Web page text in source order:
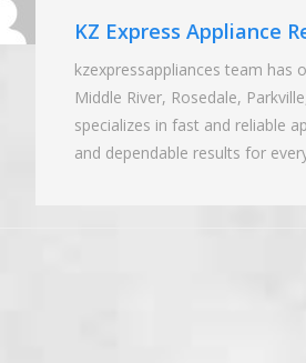
KZ Express Appliance
kzexpressappliances team has
Middle River, Rosedale,
specializes in fast and reliable
and dependable results for